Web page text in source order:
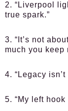
2. “Liverpool
true spark.”
3. “It’s not
much you keep
4. “Legacy
5. “My left